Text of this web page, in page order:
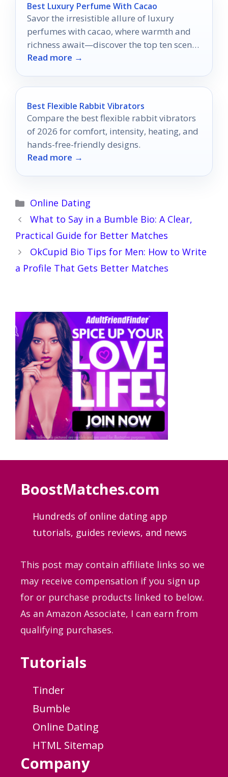
Best Luxury Perfume With Cacao
Savor the irresistible allure of luxury
perfumes with cacao, where warmth and
richness await—discover the top ten scents
that will captivate your senses.
Read more →
Best Flexible Rabbit Vibrators
Compare the best flexible rabbit vibrators
of 2026 for comfort, intensity, heating, and
hands-free-friendly designs.
Read more →
Categories
Online Dating
What to Say in a Bumble Bio: A Clear,
Practical Guide for Better Matches
OkCupid Bio Tips for Men: How to Write
a Profile That Gets Better Matches
BoostMatches.com
Hundreds of online dating app
tutorials, guides reviews, and news
This post may contain affiliate links so we
may receive compensation if you sign up
for or purchase products linked to below.
As an Amazon Associate, I can earn from
qualifying purchases.
Tutorials
Tinder
Bumble
Online Dating
HTML Sitemap
Company